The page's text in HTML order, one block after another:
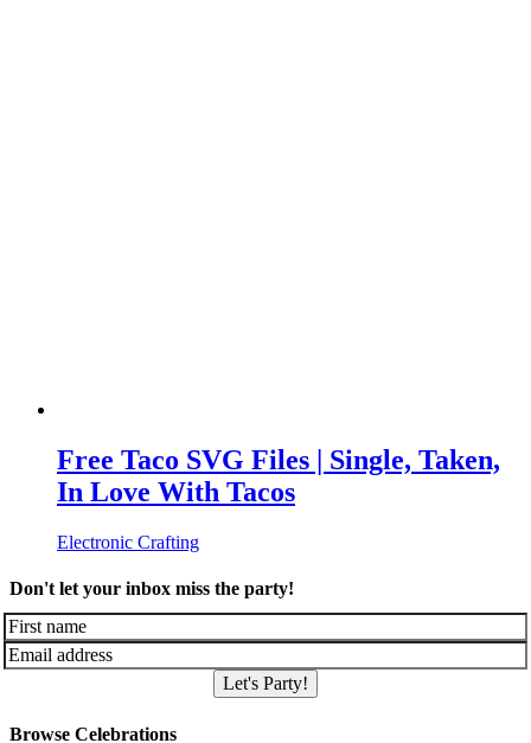
Free Taco SVG Files | Single, Taken,
In Love With Tacos
Electronic Crafting
Don't let your inbox miss the party!
Let's Party!
Browse Celebrations